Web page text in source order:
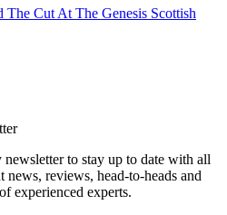
Cut At The Genesis Scottish
to stay up to date with all
news, reviews, head-to-heads and
experienced experts.